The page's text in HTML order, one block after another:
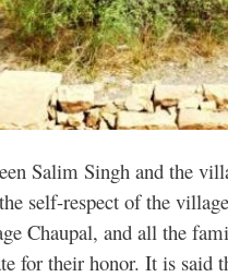
Salim Singh and the
self-respect of the
Chaupal, and all the
for their honor. It is said